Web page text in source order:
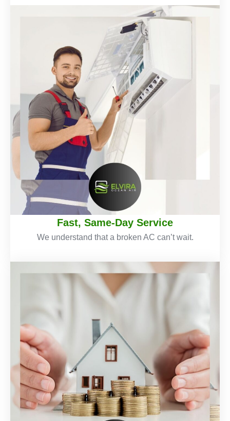
Fast, Same-Day Service
We understand that a broken AC can’t wait.